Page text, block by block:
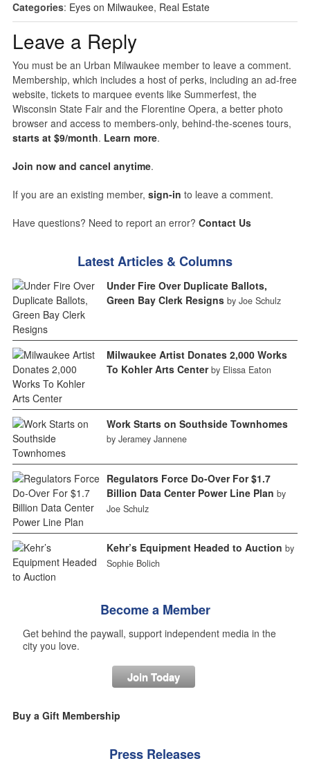
Categories: Eyes on Milwaukee, Real Estate
Leave a Reply
You must be an Urban Milwaukee member to leave a comment.
Membership, which includes a host of perks, including an ad-free
website, tickets to marquee events like Summerfest, the
Wisconsin State Fair and the Florentine Opera, a better photo
browser and access to members-only, behind-the-scenes tours,
starts at $9/month. Learn more.
Join now and cancel anytime.
If you are an existing member, sign-in to leave a comment.
Have questions? Need to report an error? Contact Us
Latest Articles & Columns
Under Fire Over Duplicate Ballots,
Green Bay Clerk Resigns by Joe Schulz
Milwaukee Artist Donates 2,000 Works
To Kohler Arts Center by Elissa Eaton
Work Starts on Southside Townhomes
by Jeramey Jannene
Regulators Force Do-Over For $1.7
Billion Data Center Power Line Plan by
Joe Schulz
Kehr’s Equipment Headed to Auction by
Sophie Bolich
Become a Member
Get behind the paywall, support independent media in the
city you love.
Join Today
Buy a Gift Membership
Press Releases